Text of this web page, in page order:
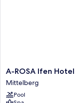
A-
ROSA
Ifen
Hotel
A-ROSA Ifen
Mittelberg
Pool